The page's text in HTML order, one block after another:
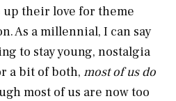
their love for theme
As a millennial, I can say
to stay young, nostalgia
a bit of both, most of us do
most of us are now too